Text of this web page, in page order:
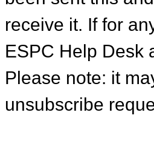
receive it. If for
ESPC Help Desk
Please note: it
unsubscribe